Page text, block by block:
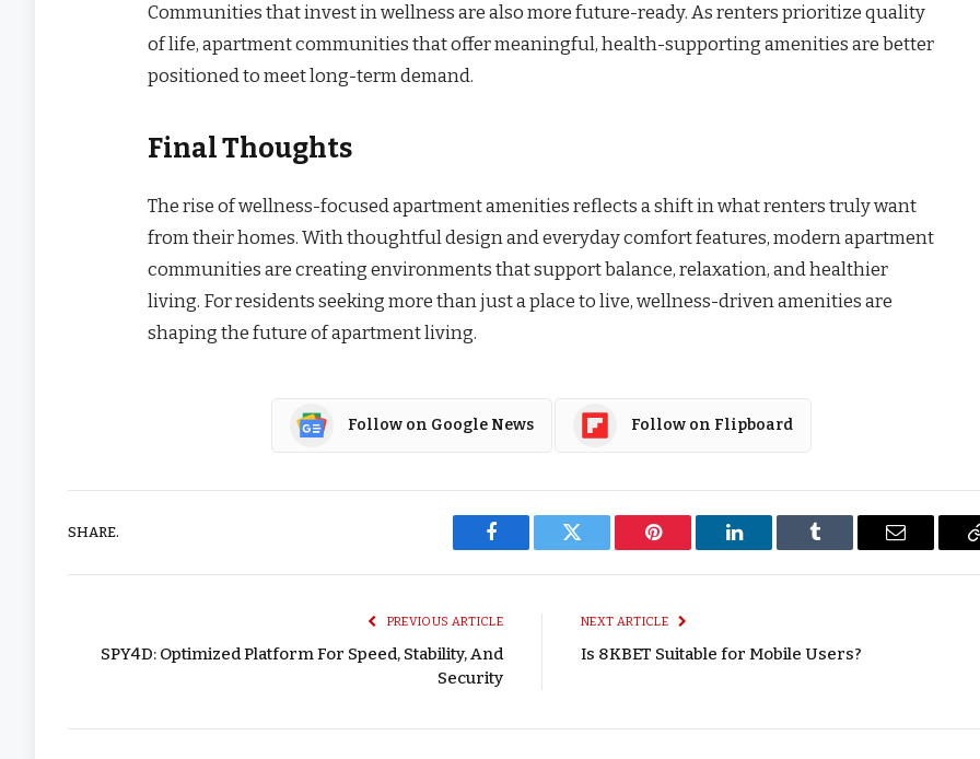
Communities that invest in wellness are also more future-ready. As renters prioritize quality
of life, apartment communities that offer meaningful, health-supporting amenities are better
positioned to meet long-term demand.
Final Thoughts
The rise of wellness-focused apartment amenities reflects a shift in what renters truly want
from their homes. With thoughtful design and everyday comfort features, modern apartment
communities are creating environments that support balance, relaxation, and healthier
living. For residents seeking more than just a place to live, wellness-driven amenities are
shaping the future of apartment living.
Follow on Google News Follow on Flipboard
SHARE.
Facebook Twitter Pinterest LinkedIn Tumblr Email
PREVIOUS ARTICLE
SPY4D: Optimized Platform For Speed, Stability, And
Security
NEXT ARTICLE
Is 8KBET Suitable for Mobile Users?